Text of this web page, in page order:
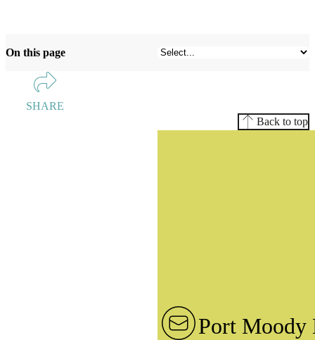
On this page
SHARE
Back to top
Port Moody